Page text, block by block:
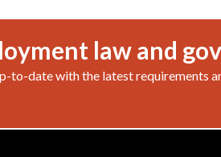
law and
to-date with the latest requirements